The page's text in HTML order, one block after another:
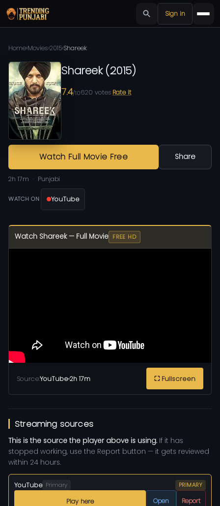
Sign in
Home›Movies›2015›Shareek
Shareek(2015)
7.4/10620 votes Rate it
Watch Full Movie Free Share
2h 17m Punjabi
WATCH ON YouTube
Watch Shareek — Full Movie FREE HD
Source:YouTube•2h 17m ⛶ Fullscreen
Streaming sources
This is the source the player above is using. If it has
stopped working, use the Report button — it gets reviewed
within 24 hours.
YouTube Primary PRIMARY
Play here Open Report